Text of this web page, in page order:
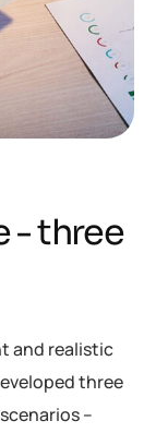
-three
and realistic
three
–